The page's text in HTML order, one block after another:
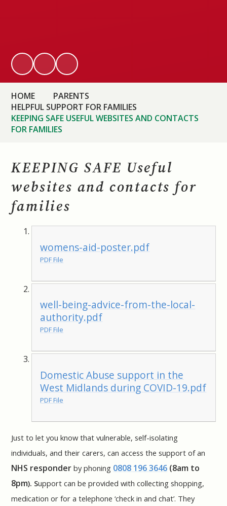
HOME
PARENTS
HELPFUL SUPPORT FOR FAMILIES
KEEPING SAFE USEFUL WEBSITES AND CONTACTS
FOR FAMILIES
KEEPING SAFE Useful
websites and contacts for
families
womens-aid-poster.pdf
PDF File
well-being-advice-from-the-local-
authority.pdf
PDF File
Domestic Abuse support in the
West Midlands during COVID-19.pdf
PDF File
Just to let you know that vulnerable, self-isolating
individuals, and their carers, can access the support of an
NHS responder by phoning 0808 196 3646 (8am to
8pm). Support can be provided with collecting shopping,
medication or for a telephone ‘check in and chat’. They